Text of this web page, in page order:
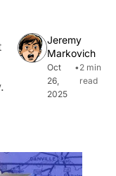
Jeremy
Markovich
Oct
26,
2025
•2 min
read